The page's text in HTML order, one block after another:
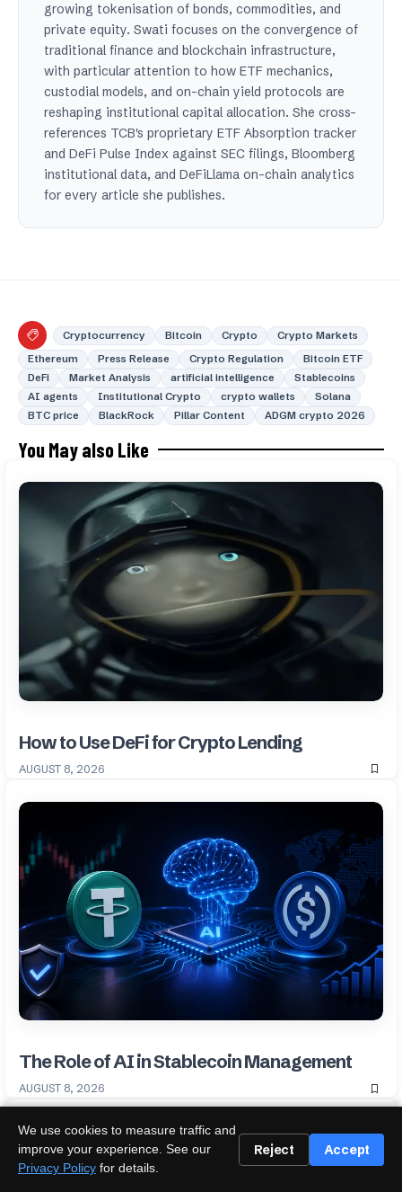
growing tokenisation of bonds, commodities, and
private equity. Swati focuses on the convergence of
traditional finance and blockchain infrastructure,
with particular attention to how ETF mechanics,
custodial models, and on-chain yield protocols are
reshaping institutional capital allocation. She cross-
references TCB's proprietary ETF Absorption tracker
and DeFi Pulse Index against SEC filings, Bloomberg
institutional data, and DeFiLlama on-chain analytics
for every article she publishes.
Cryptocurrency Bitcoin Crypto
Crypto Markets
Ethereum
Press Release Crypto Regulation
Bitcoin ETF
DeFi
Market Analysis artificial intelligence
Stablecoins
AI agents
Institutional Crypto crypto wallets
Solana
BTC price
BlackRock Pillar Content ADGM crypto 2026
You May also Like
How to Use DeFi for Crypto Lending
AUGUST 8, 2026
The Role of AI in Stablecoin Management
AUGUST 8, 2026
We use cookies to measure traffic and
improve your experience. See our
Privacy Policy for details.
Reject Accept